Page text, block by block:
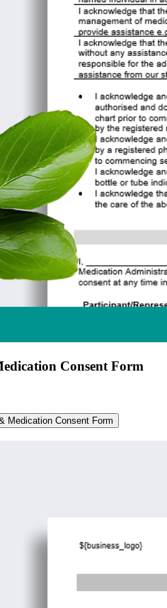
Consent Form
Medication Consent Form